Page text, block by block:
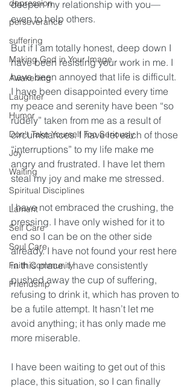
depression
perseverance
suffering
Making God in Your Image
Awakening
Laughter
Humor
Don't Take Yourself Too Seriously
Joy
Waiting
Spiritual Disciplines
Lament
Self Care
Soul Care
Faith Community
Friendship
deepen my relationship with you—
even to help others.
But if I am totally honest, deep down I
have been resisting your work in me. I
have been annoyed that life is difficult.
I have been disappointed every time
my peace and serenity have been “so
rudely” taken from me as a result of
circumstances. I have let each of those
“interruptions” to my life make me
angry and frustrated. I have let them
steal my joy and make me stressed.
I have not embraced the crushing, the
pressing. I have only wished for it to
end so I can be on the other side
already. I have not found your rest here
in this place. I have consistently
pushed away the cup of suffering,
refusing to drink it, which has proven to
be a futile attempt. It hasn’t let me
avoid anything; it has only made me
more miserable.
I have been waiting to get out of this
place, this situation, so I can finally